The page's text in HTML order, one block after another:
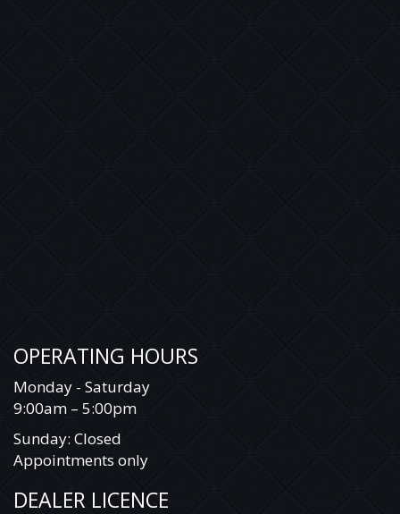
OPERATING HOURS
Monday - Saturday
9:00am – 5:00pm
Sunday: Closed
Appointments only
DEALER LICENCE